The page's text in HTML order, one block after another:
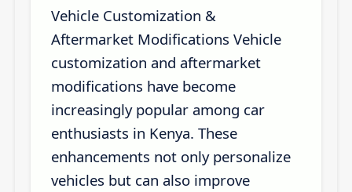
Vehicle Customization &
Aftermarket Modifications Vehicle
customization and aftermarket
modifications have become
increasingly popular among car
enthusiasts in Kenya. These
enhancements not only personalize
vehicles but can also improve